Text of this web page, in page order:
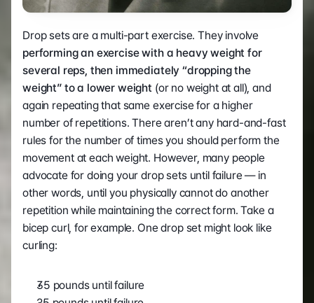
performing an exercise with a heavy weight for
several reps, then immediately “dropping the
weight” to a lower weight (or no weight at all), and
again repeating that same exercise for a higher
number of repetitions. There aren’t any hard-and-fast
rules for the number of times you should perform the
movement at each weight. However, many people
advocate for doing your drop sets until failure — in
other words, until you physically cannot do another
repetition while maintaining the correct form. Take a
bicep curl, for example. One drop set might look like
curling:
35 pounds until failure